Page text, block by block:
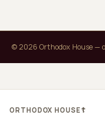
© 2026 Orthodox House —
ORTHODOX HOUSE ☦